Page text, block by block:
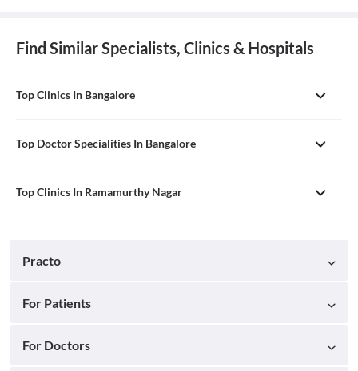
Find Similar Specialists, Clinics & Hospitals
Top Clinics In Bangalore
Top Doctor Specialities In Bangalore
Top Clinics In Ramamurthy Nagar
Practo
For Patients
For Doctors